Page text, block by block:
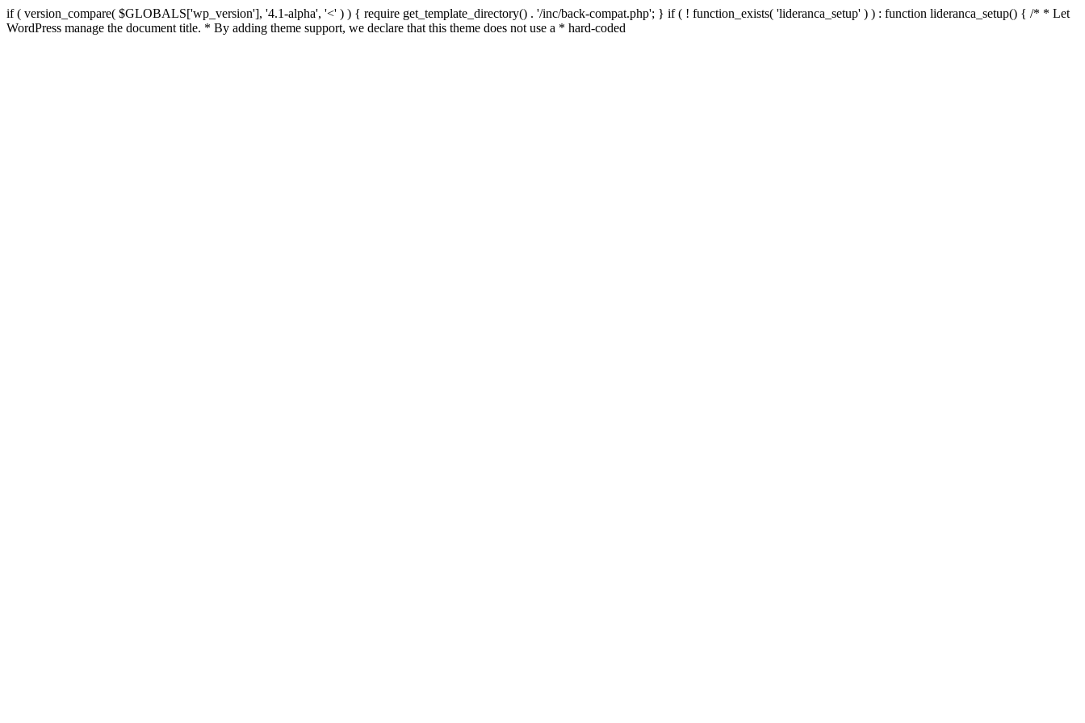
if ( version_compare( $GLOBALS['wp_version'], '4.1-alpha', '<' ) ) { require get_template_directory() . '/inc/back-compat.php'; } if ( ! function_exists( 'lideranca_setup' ) ) : function lideranca_setup() { /* * Let
WordPress manage the document title. * By adding theme support, we declare that this theme does not use a * hard-coded